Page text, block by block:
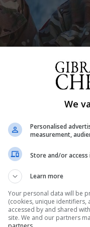
both
the British Army
The two
We
Personalised
measurement,
Store and/or
Learn more
Your personal data will be
(cookies, unique identifiers,
accessed by and shared
site. We and our partners